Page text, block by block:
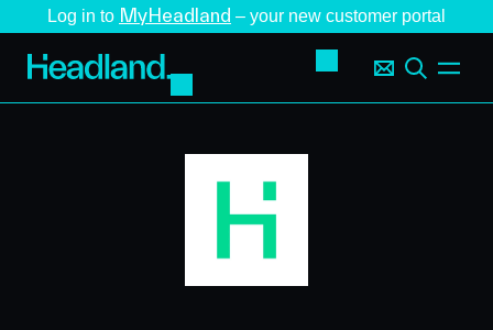
Log in to MyHeadland – your new customer portal